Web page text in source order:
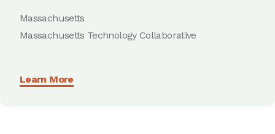
Massachusetts
Massachusetts Technology Collaborative
Learn More